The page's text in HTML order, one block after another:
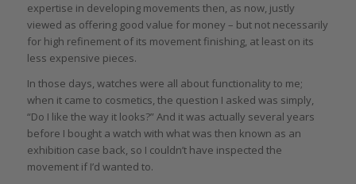
expertise in developing movements then, as now, justly
viewed as offering good value for money – but not necessarily
for high refinement of its movement finishing, at least on its
less expensive pieces.
In those days, watches were all about functionality to me;
when it came to cosmetics, the question I asked was simply,
“Do I like the way it looks?” And it was actually several years
before I bought a watch with what was then known as an
exhibition case back, so I couldn’t have inspected the
movement if I’d wanted to.